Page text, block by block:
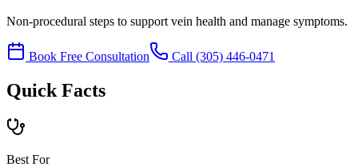
Non-procedural steps to support vein health and manage symptoms.
Book Free Consultation Call (305) 446-0471
Quick Facts
Best For